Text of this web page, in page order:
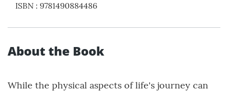
ISBN : 9781490884486
About the Book
While the physical aspects of life's journey can